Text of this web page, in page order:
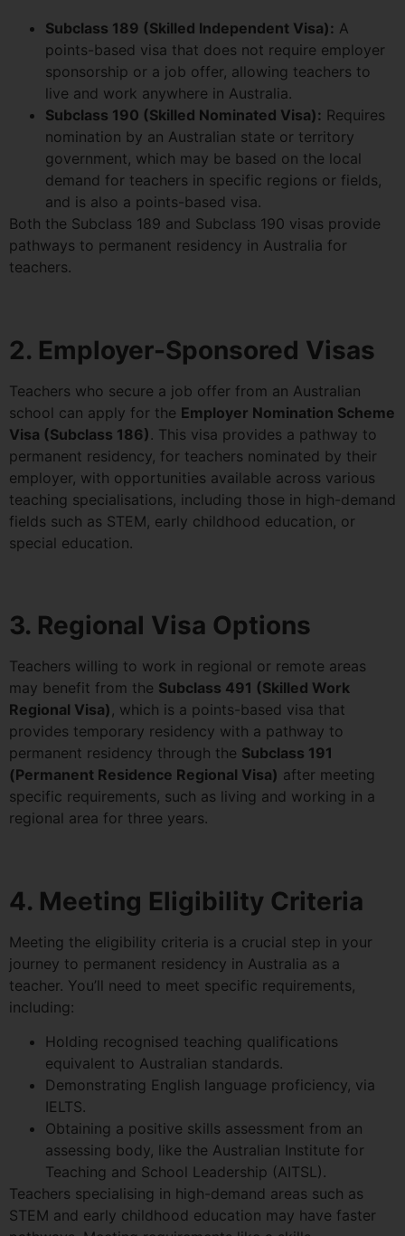
Subclass 189 (Skilled Independent Visa): A
points-based visa that does not require employer
sponsorship or a job offer, allowing teachers to
live and work anywhere in Australia.
Subclass 190 (Skilled Nominated Visa): Requires
nomination by an Australian state or territory
government, which may be based on the local
demand for teachers in specific regions or fields,
and is also a points-based visa.
Both the Subclass 189 and Subclass 190 visas provide
pathways to permanent residency in Australia for
teachers.
2. Employer-Sponsored Visas
Teachers who secure a job offer from an Australian
school can apply for the Employer Nomination Scheme
Visa (Subclass 186) . This visa provides a pathway to
permanent residency, for teachers nominated by their
employer, with opportunities available across various
teaching specialisations, including those in high-demand
fields such as STEM, early childhood education, or
special education.
3. Regional Visa Options
Teachers willing to work in regional or remote areas
may benefit from the Subclass 491 (Skilled Work
Regional Visa) , which is a points-based visa that
provides temporary residency with a pathway to
permanent residency through the Subclass 191
(Permanent Residence Regional Visa) after meeting
specific requirements, such as living and working in a
regional area for three years.
4. Meeting Eligibility Criteria
Meeting the eligibility criteria is a crucial step in your
journey to permanent residency in Australia as a
teacher. You’ll need to meet specific requirements,
including:
Holding recognised teaching qualifications
equivalent to Australian standards.
Demonstrating English language proficiency, via
IELTS.
Obtaining a positive skills assessment from an
assessing body, like the Australian Institute for
Teaching and School Leadership (AITSL).
Teachers specialising in high-demand areas such as
STEM and early childhood education may have faster